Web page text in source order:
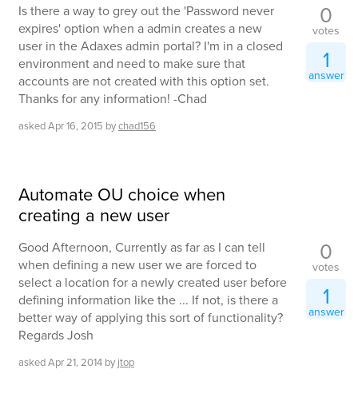
Is there a way to grey out the 'Password never
expires' option when a admin creates a new
user in the Adaxes admin portal? I'm in a closed
environment and need to make sure that
accounts are not created with this option set.
Thanks for any information! -Chad
askedApr 16, 2015 bychad156
0
votes
1
answer
Automate OU choice when
creating a new user
Good Afternoon, Currently as far as I can tell
when defining a new user we are forced to
select a location for a newly created user before
defining information like the ... If not, is there a
better way of applying this sort of functionality?
Regards Josh
askedApr 21, 2014 by jtop
0
votes
1
answer